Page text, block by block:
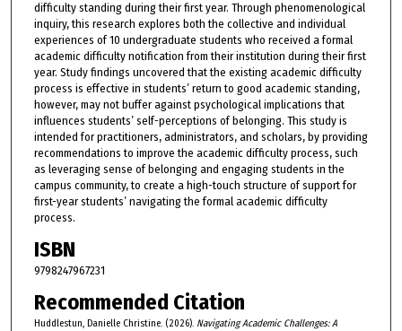
difficulty standing during their first year. Through phenomenological
inquiry, this research explores both the collective and individual
experiences of 10 undergraduate students who received a formal
academic difficulty notification from their institution during their first
year. Study findings uncovered that the existing academic difficulty
process is effective in students’ return to good academic standing,
however, may not buffer against psychological implications that
influences students’ self-perceptions of belonging. This study is
intended for practitioners, administrators, and scholars, by providing
recommendations to improve the academic difficulty process, such
as leveraging sense of belonging and engaging students in the
campus community, to create a high-touch structure of support for
first-year students’ navigating the formal academic difficulty
process.
ISBN
9798247967231
Recommended Citation
Huddlestun, Danielle Christine. (2026). Navigating Academic Challenges: A